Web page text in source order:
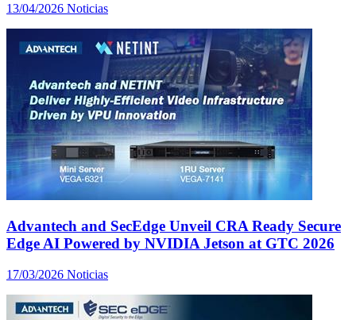
13/04/2026 Noticias
Advantech and SecEdge Unveil CRA Ready Secure
Edge AI Powered by NVIDIA Jetson at GTC 2026
17/03/2026 Noticias